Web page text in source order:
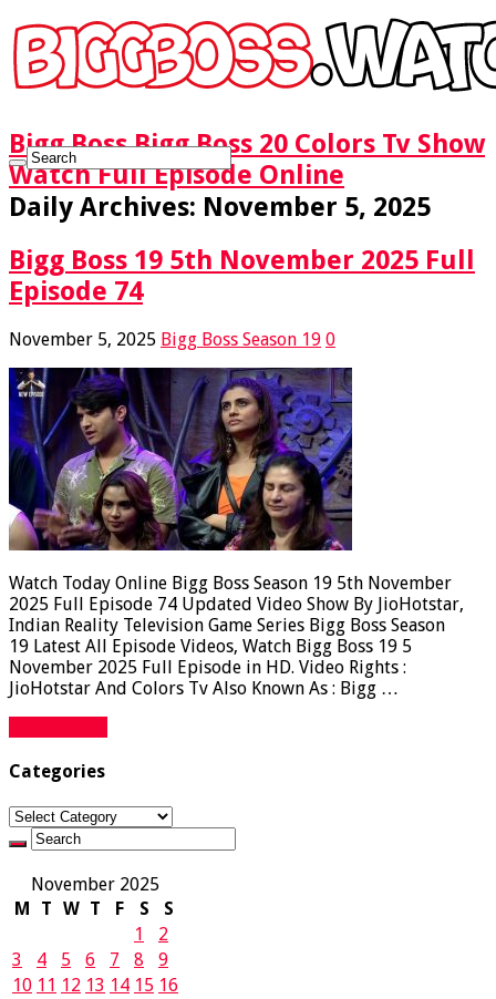
Bigg Boss Bigg Boss 20 Colors Tv Show
Watch Full Episode Online
Daily Archives: November 5, 2025
Bigg Boss 19 5th November 2025 Full
Episode 74
November 5, 2025 Bigg Boss Season 19 0
Watch Today Online Bigg Boss Season 19 5th November
2025 Full Episode 74 Updated Video Show By JioHotstar,
Indian Reality Television Game Series Bigg Boss Season
19 Latest All Episode Videos, Watch Bigg Boss 19 5
November 2025 Full Episode in HD. Video Rights :
JioHotstar And Colors Tv Also Known As : Bigg …
Categories
Categories
November 2025
M
T W T F S
S
1
2
3
4 5 6 7 8
9
10 11 12 13 14 15 16